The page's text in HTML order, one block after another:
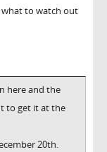
to watch out
here and the
to get it at the
20th.